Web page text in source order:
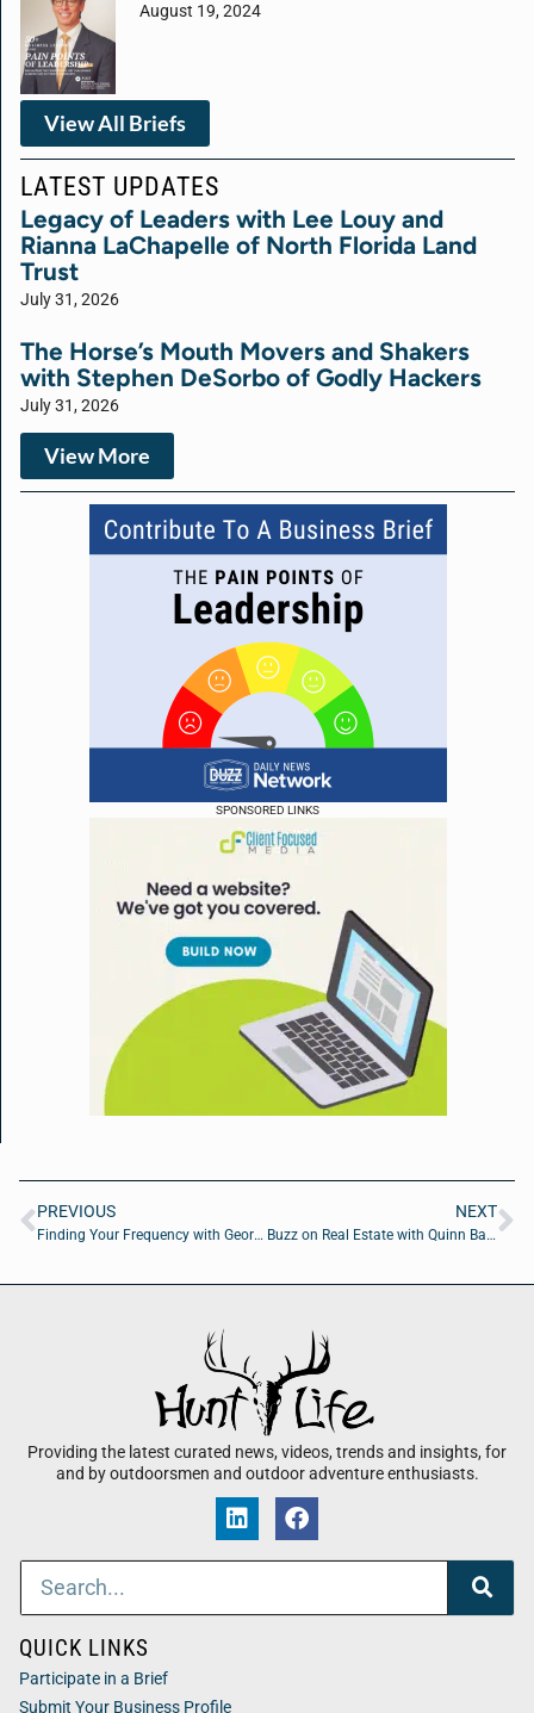
SPONSORED LINKS
August 19, 2024
View All Briefs
LATEST UPDATES
Legacy of Leaders with Lee Louy and
Rianna LaChapelle of North Florida Land
Trust
July 31, 2026
The Horse’s Mouth Movers and Shakers
with Stephen DeSorbo of Godly Hackers
July 31, 2026
View More
PREVIOUS
Finding Your Frequency with George Sapp of Jaguar Jigg
NEXT
Buzz on Real Estate with Quinn Barnett of CrossCountry Mortgage
Providing the latest curated news, videos, trends and insights, for
and by outdoorsmen and outdoor adventure enthusiasts.
QUICK LINKS
Participate in a Brief
Submit Your Business Profile